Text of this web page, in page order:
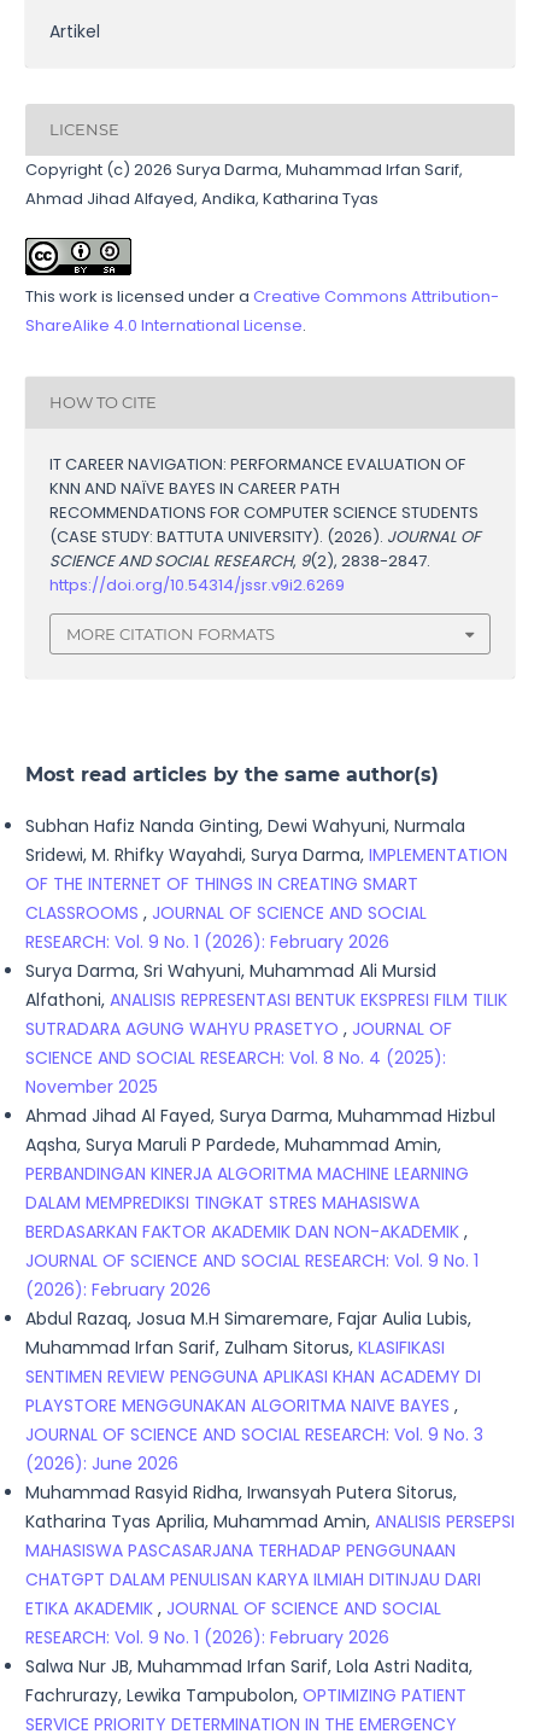
Artikel
LICENSE
Copyright (c) 2026 Surya Darma, Muhammad Irfan Sarif,
Ahmad Jihad Alfayed, Andika, Katharina Tyas
This work is licensed under a Creative Commons Attribution-
ShareAlike 4.0 International License.
HOW TO CITE
IT CAREER NAVIGATION: PERFORMANCE EVALUATION OF
KNN AND NAÏVE BAYES IN CAREER PATH
RECOMMENDATIONS FOR COMPUTER SCIENCE STUDENTS
(CASE STUDY: BATTUTA UNIVERSITY). (2026). JOURNAL OF
SCIENCE AND SOCIAL RESEARCH, 9(2), 2838-2847.
https://doi.org/10.54314/jssr.v9i2.6269
MORE CITATION FORMATS
Most read articles by the same author(s)
Subhan Hafiz Nanda Ginting, Dewi Wahyuni, Nurmala
Sridewi, M. Rhifky Wayahdi, Surya Darma, IMPLEMENTATION
OF THE INTERNET OF THINGS IN CREATING SMART
CLASSROOMS , JOURNAL OF SCIENCE AND SOCIAL
RESEARCH: Vol. 9 No. 1 (2026): February 2026
Surya Darma, Sri Wahyuni, Muhammad Ali Mursid
Alfathoni, ANALISIS REPRESENTASI BENTUK EKSPRESI FILM TILIK
SUTRADARA AGUNG WAHYU PRASETYO , JOURNAL OF
SCIENCE AND SOCIAL RESEARCH: Vol. 8 No. 4 (2025):
November 2025
Ahmad Jihad Al Fayed, Surya Darma, Muhammad Hizbul
Aqsha, Surya Maruli P Pardede, Muhammad Amin,
PERBANDINGAN KINERJA ALGORITMA MACHINE LEARNING
DALAM MEMPREDIKSI TINGKAT STRES MAHASISWA
BERDASARKAN FAKTOR AKADEMIK DAN NON-AKADEMIK ,
JOURNAL OF SCIENCE AND SOCIAL RESEARCH: Vol. 9 No. 1
(2026): February 2026
Abdul Razaq, Josua M.H Simaremare, Fajar Aulia Lubis,
Muhammad Irfan Sarif, Zulham Sitorus, KLASIFIKASI
SENTIMEN REVIEW PENGGUNA APLIKASI KHAN ACADEMY DI
PLAYSTORE MENGGUNAKAN ALGORITMA NAIVE BAYES ,
JOURNAL OF SCIENCE AND SOCIAL RESEARCH: Vol. 9 No. 3
(2026): June 2026
Muhammad Rasyid Ridha, Irwansyah Putera Sitorus,
Katharina Tyas Aprilia, Muhammad Amin, ANALISIS PERSEPSI
MAHASISWA PASCASARJANA TERHADAP PENGGUNAAN
CHATGPT DALAM PENULISAN KARYA ILMIAH DITINJAU DARI
ETIKA AKADEMIK , JOURNAL OF SCIENCE AND SOCIAL
RESEARCH: Vol. 9 No. 1 (2026): February 2026
Salwa Nur JB, Muhammad Irfan Sarif, Lola Astri Nadita,
Fachrurazy, Lewika Tampubolon, OPTIMIZING PATIENT
SERVICE PRIORITY DETERMINATION IN THE EMERGENCY